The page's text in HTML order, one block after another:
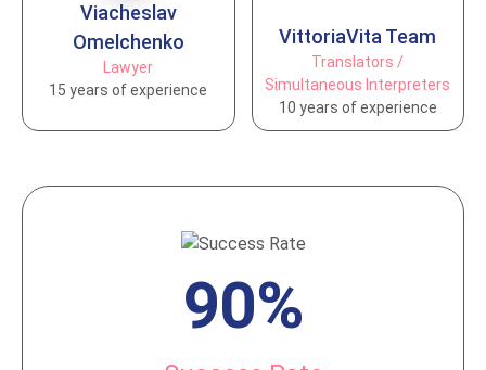
Vіacheslav
Omelchenko
Lawyer
15 years of experience
VittoriaVita Team
Translators /
Simultaneous Interpreters
10 years of experience
90%